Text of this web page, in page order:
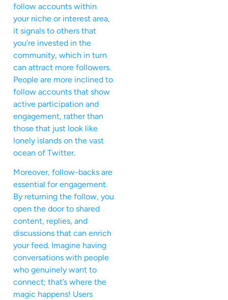
follow accounts within
your niche or interest area,
it signals to others that
you’re invested in the
community, which in turn
can attract more followers.
People are more inclined to
follow accounts that show
active participation and
engagement, rather than
those that just look like
lonely islands on the vast
ocean of Twitter.
Moreover, follow-backs are
essential for engagement.
By returning the follow, you
open the door to shared
content, replies, and
discussions that can enrich
your feed. Imagine having
conversations with people
who genuinely want to
connect; that’s where the
magic happens! Users